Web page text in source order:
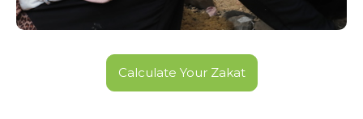
Calculate Your Zakat